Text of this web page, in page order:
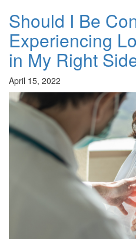
Should I Be
Experiencing
in My Right
April 15, 2022